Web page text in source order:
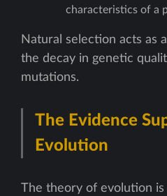
characteristics of a
Natural selection acts as
the decay in genetic
mutations.
The Evidence
Evolution
The theory of evolution